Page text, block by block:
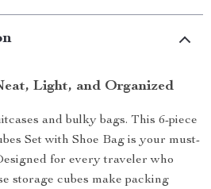
Light, and Organized
and bulky bags. This 6-piece
Set with Shoe Bag is your must-
for every traveler who
storage cubes make packing